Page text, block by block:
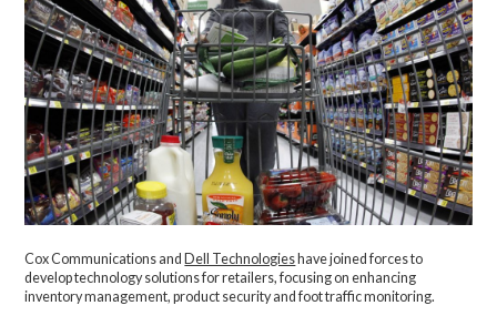
Cox Communications and Dell Technologies have joined forces to
develop technology solutions for retailers, focusing on enhancing
inventory management, product security and foot traffic monitoring.